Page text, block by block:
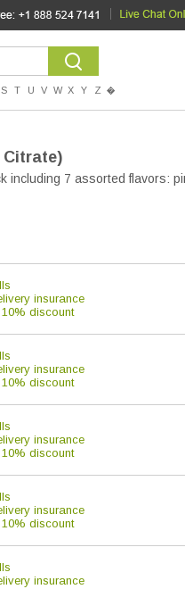
S T U V W X Y Z �
Citrate)
including 7 assorted flavors:
insurance
discount
insurance
discount
insurance
discount
insurance
discount
insurance